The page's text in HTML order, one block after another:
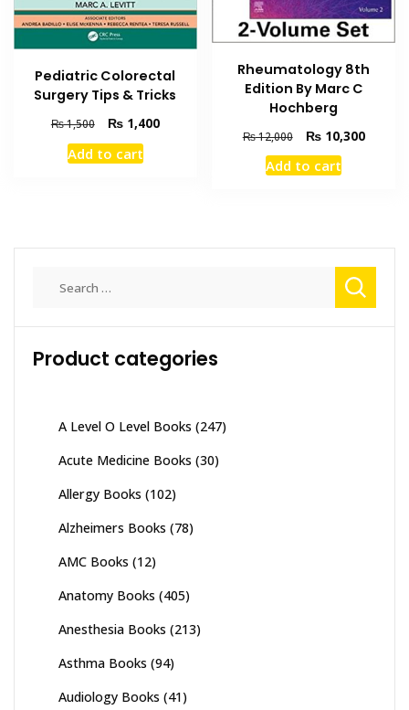
Pediatric Colorectal
Surgery Tips & Tricks
₨1,500
Original
price
was:
₨1,400Current
Add to cart
Rheumatology 8th
Edition By Marc C
Hochberg
₨12,000
Original
price
was:
₨10,300Current
Add to cart
Product categories
A Level O Level Books (247)
Acute Medicine Books (30)
Allergy Books (102)
Alzheimers Books (78)
AMC Books (12)
Anatomy Books (405)
Anesthesia Books (213)
Asthma Books (94)
Audiology Books (41)